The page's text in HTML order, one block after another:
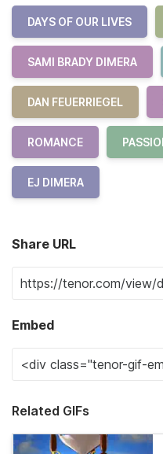
DAYS OF OUR LIVES
SAMI BRADY DIMERA
DAN FEUERRIEGEL
ROMANCE
EJ DIMERA
Share URL
Embed
Related GIFs